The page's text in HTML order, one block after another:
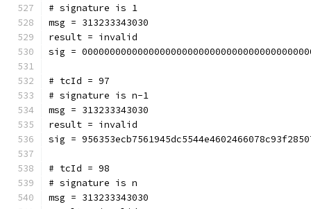
# signature is 1
msg = 313233343030
result = invalid
sig =
# tcId = 97
# signature is n-1
msg = 313233343030
result = invalid
sig =
# tcId = 98
# signature is n
msg = 313233343030